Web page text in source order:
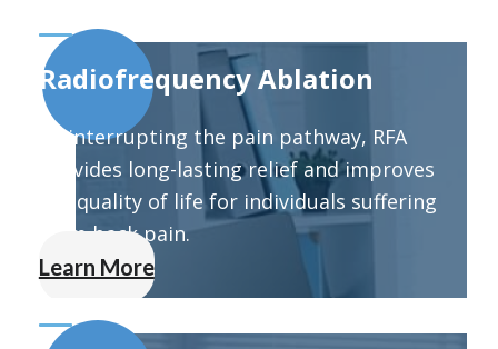
Radiofrequency Ablation
By interrupting the pain pathway, RFA
provides long-lasting relief and improves
the quality of life for individuals suffering
from back pain.
Learn More